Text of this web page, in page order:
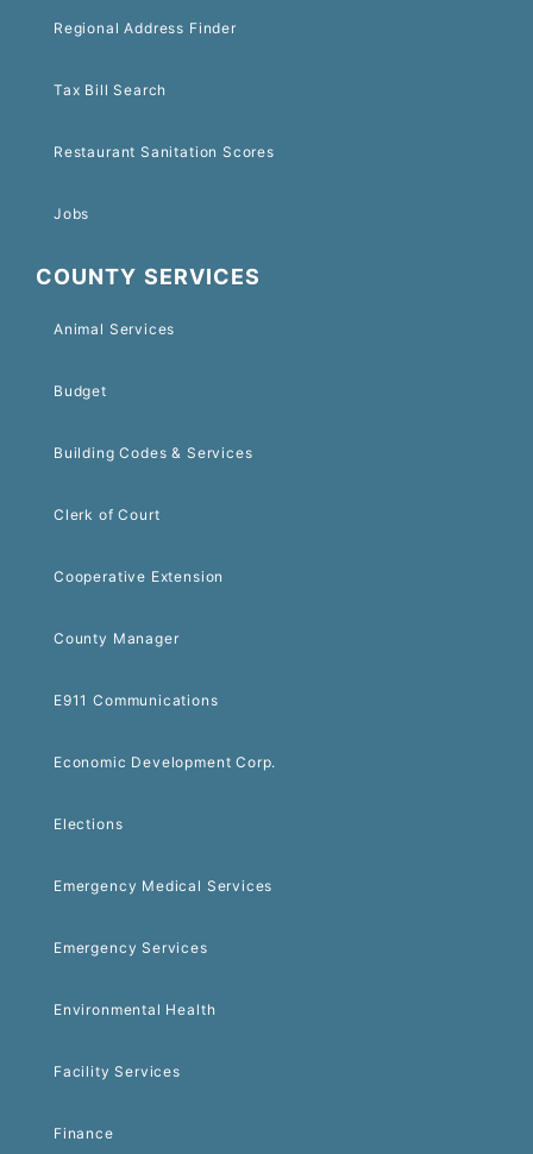
Regional Address Finder
Tax Bill Search
Restaurant Sanitation Scores
Jobs
COUNTY SERVICES
Animal Services
Budget
Building Codes & Services
Clerk of Court
Cooperative Extension
County Manager
E911 Communications
Economic Development Corp.
Elections
Emergency Medical Services
Emergency Services
Environmental Health
Facility Services
Finance